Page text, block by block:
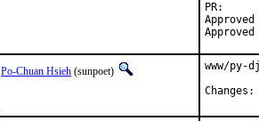
Po-Chuan Hsieh (sunpoet)
www/py-